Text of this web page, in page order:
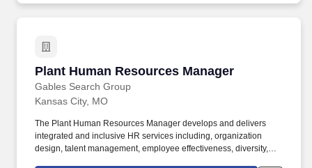
Plant Human Resources Manager
Gables Search Group
Plant Human Resources Manager
Kansas City, MO
The Plant Human Resources Manager develops and delivers
integrated and inclusive HR services including, organization
design, talent management, employee effectiveness, diversity,